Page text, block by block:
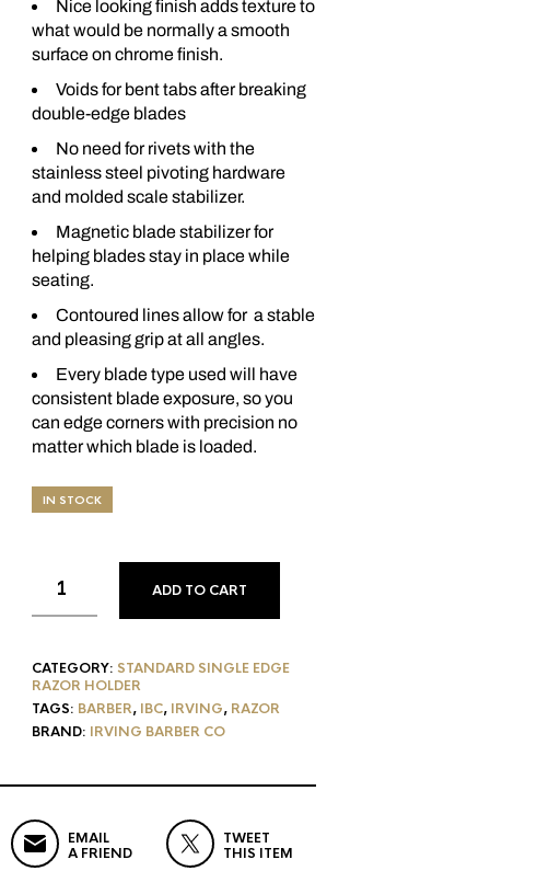
Nice looking finish adds texture to
what would be normally a smooth
surface on chrome finish.
Voids for bent tabs after breaking
double-edge blades
No need for rivets with the
stainless steel pivoting hardware
and molded scale stabilizer.
Magnetic blade stabilizer for
helping blades stay in place while
seating.
Contoured lines allow for a stable
and pleasing grip at all angles.
Every blade type used will have
consistent blade exposure, so you
can edge corners with precision no
matter which blade is loaded.
IN STOCK
ADD TO CART
CATEGORY: STANDARD SINGLE EDGE
RAZOR HOLDER
TAGS: BARBER, IBC, IRVING, RAZOR
BRAND: IRVING BARBER CO
EMAIL
A FRIEND
TWEET
THIS ITEM